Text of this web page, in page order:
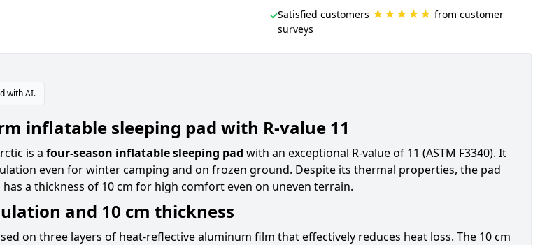
✓Satisfied customers ★★★★★ from customer
surveys
with AI.
inflatable sleeping pad with R-value 11
is a four-season inflatable sleeping pad with an exceptional R-value of 11 (ASTM F3340). It
even for winter camping and on frozen ground. Despite its thermal properties, the pad
has a thickness of 10 cm for high comfort even on uneven terrain.
and 10 cm thickness
on three layers of heat-reflective aluminum film that effectively reduces heat loss. The 10 cm